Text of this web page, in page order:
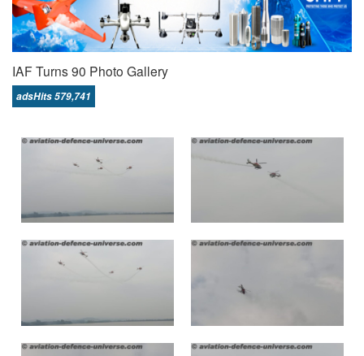
IAF Turns 90 Photo Gallery
adsHits 579,741